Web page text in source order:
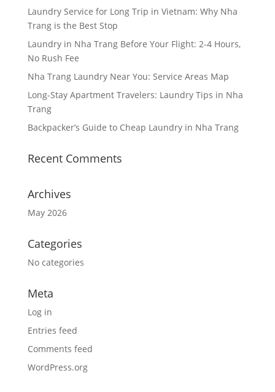
Laundry Service for Long Trip in Vietnam: Why Nha
Trang is the Best Stop
Laundry in Nha Trang Before Your Flight: 2-4 Hours,
No Rush Fee
Nha Trang Laundry Near You: Service Areas Map
Long-Stay Apartment Travelers: Laundry Tips in Nha
Trang
Backpacker’s Guide to Cheap Laundry in Nha Trang
Recent Comments
Archives
May 2026
Categories
No categories
Meta
Log in
Entries feed
Comments feed
WordPress.org